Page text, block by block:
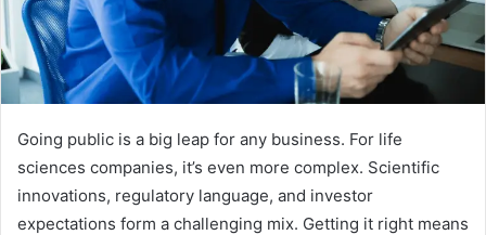
Going public is a big leap for any business. For life
sciences companies, it’s even more complex. Scientific
innovations, regulatory language, and investor
expectations form a challenging mix. Getting it right means